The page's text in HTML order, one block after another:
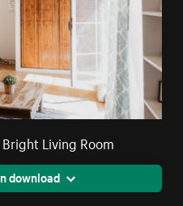
Living Room
download